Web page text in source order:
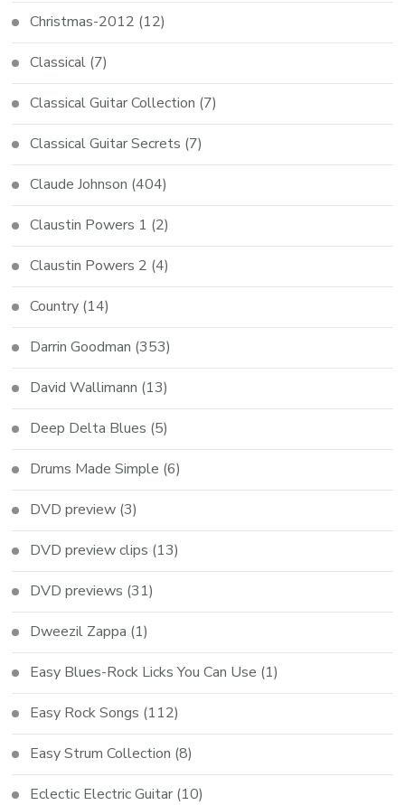
Christmas-2012 (12)
Classical (7)
Classical Guitar Collection (7)
Classical Guitar Secrets (7)
Claude Johnson (404)
Claustin Powers 1 (2)
Claustin Powers 2 (4)
Country (14)
Darrin Goodman (353)
David Wallimann (13)
Deep Delta Blues (5)
Drums Made Simple (6)
DVD preview (3)
DVD preview clips (13)
DVD previews (31)
Dweezil Zappa (1)
Easy Blues-Rock Licks You Can Use (1)
Easy Rock Songs (112)
Easy Strum Collection (8)
Eclectic Electric Guitar (10)